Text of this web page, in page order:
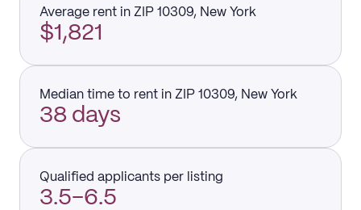
Average rent in ZIP 10309, New York
$1,821
Median time to rent in ZIP 10309, New York
38 days
Qualified applicants per listing
3.5–6.5